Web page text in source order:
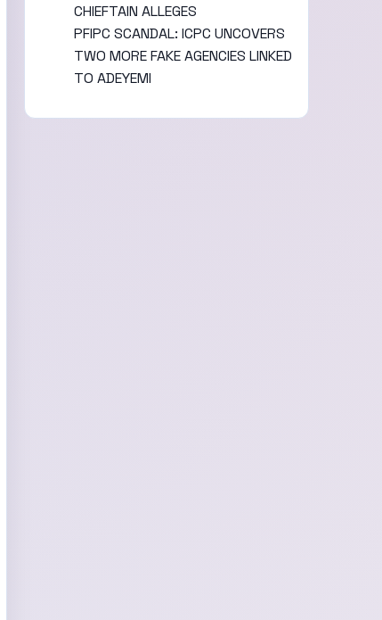
CHIEFTAIN ALLEGES
PFIPC SCANDAL: ICPC UNCOVERS
TWO MORE FAKE AGENCIES LINKED
TO ADEYEMI